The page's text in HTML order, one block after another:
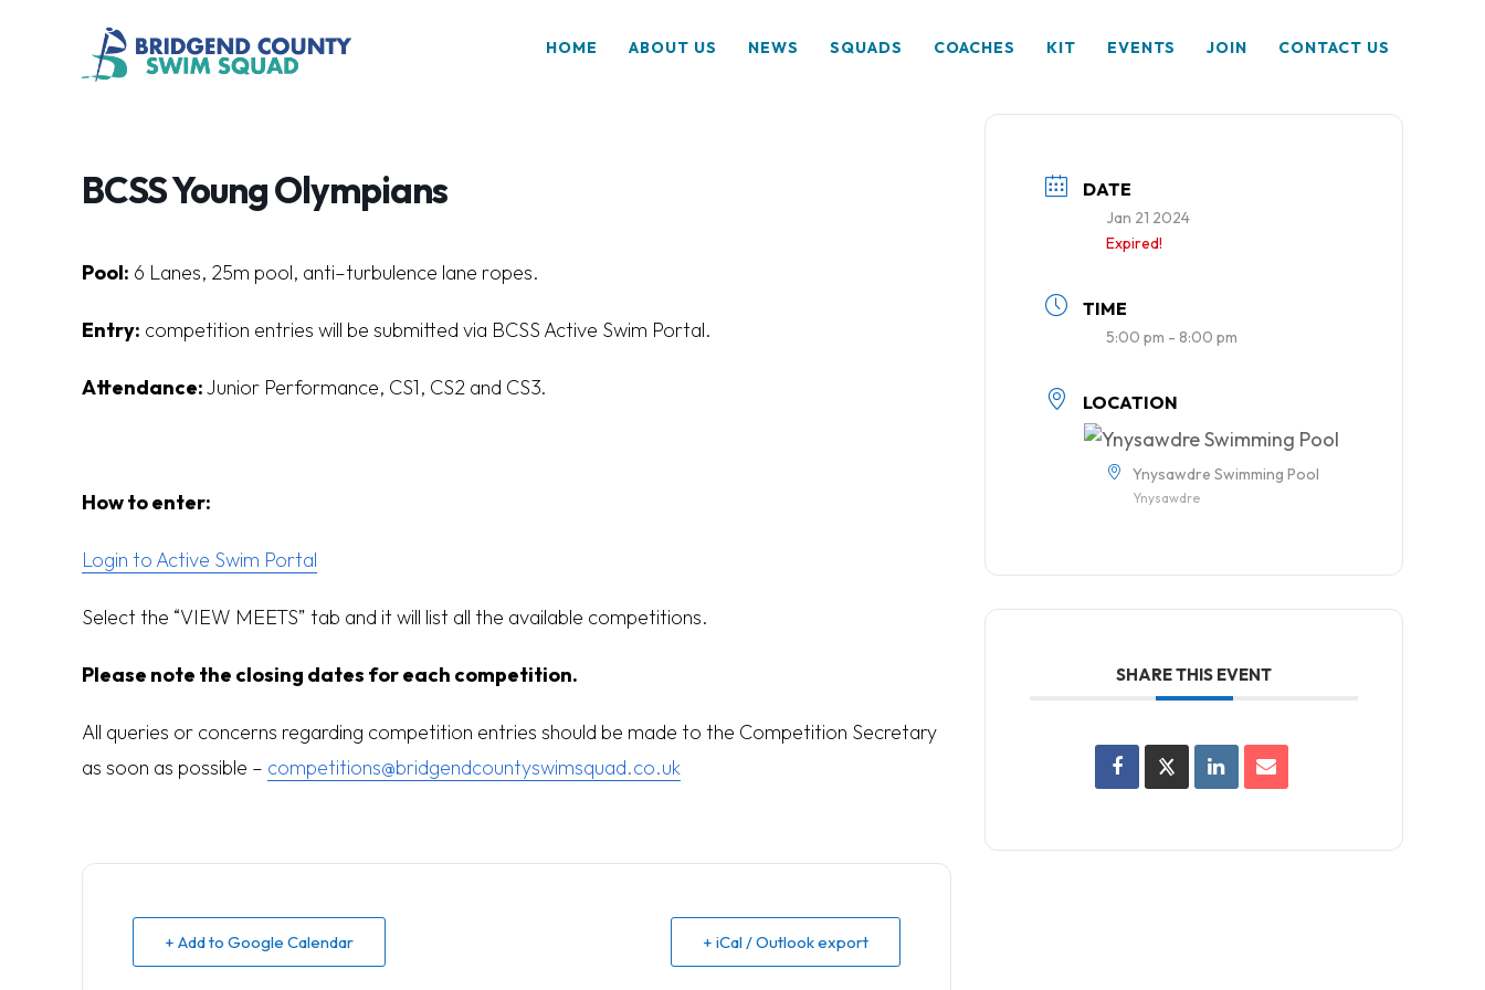
HOME ABOUT US NEWS SQUADS COACHES KIT EVENTS JOIN CONTACT US
BCSS Young Olympians
Pool: 6 Lanes, 25m pool, anti–turbulence lane ropes.
Entry: competition entries will be submitted via BCSS Active Swim Portal.
Attendance:Junior Performance, CS1, CS2 and CS3.
How to enter:
Login to Active Swim Portal
Select the “VIEW MEETS” tab and it will list all the available competitions.
Please note the closing dates for each competition.
All queries or concerns regarding competition entries should be made to the Competition Secretary
as soon as possible – competitions@bridgendcountyswimsquad.co.uk
+ Add to Google Calendar + iCal / Outlook export
DATE
Jan 21 2024
Expired!
TIME
5:00 pm - 8:00 pm
LOCATION
Ynysawdre Swimming Pool
Ynysawdre
SHARE THIS EVENT